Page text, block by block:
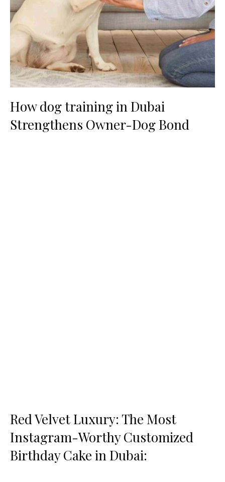
How dog training in Dubai
Strengthens Owner-Dog Bond
Red Velvet Luxury: The Most
Instagram-Worthy Customized
Birthday Cake in Dubai: